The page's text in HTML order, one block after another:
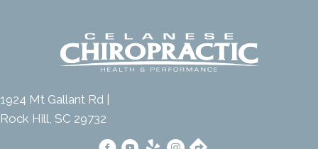
1924 Mt Gallant Rd |
Rock Hill, SC 29732